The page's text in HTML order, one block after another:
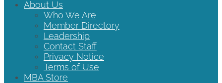
About Us
Who We Are
Member Directory
Leadership
Contact Staff
Privacy Notice
Terms of Use
MBA Store